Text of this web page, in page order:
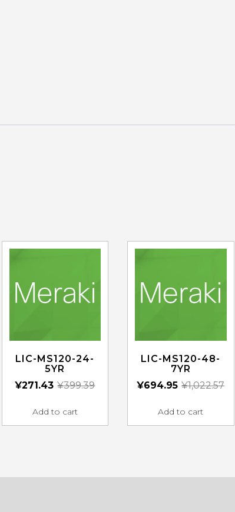
LIC-MS120-24-
5YR
¥399.39
¥271.43
Add to cart
LIC-MS120-48-
7YR
¥1,022.57
¥694.95
Add to cart